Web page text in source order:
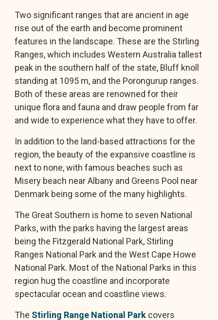
Two significant ranges that are ancient in age
rise out of the earth and become prominent
features in the landscape. These are the Stirling
Ranges, which includes Western Australia tallest
peak in the southern half of the state, Bluff knoll
standing at 1095 m, and the Porongurup ranges.
Both of these areas are renowned for their
unique flora and fauna and draw people from far
and wide to experience what they have to offer.
In addition to the land-based attractions for the
region, the beauty of the expansive coastline is
next to none, with famous beaches such as
Misery beach near Albany and Greens Pool near
Denmark being some of the many highlights.
The Great Southern is home to seven National
Parks, with the parks having the largest areas
being the Fitzgerald National Park, Stirling
Ranges National Park and the West Cape Howe
National Park. Most of the National Parks in this
region hug the coastline and incorporate
spectacular ocean and coastline views.
The Stirling Range National Park covers